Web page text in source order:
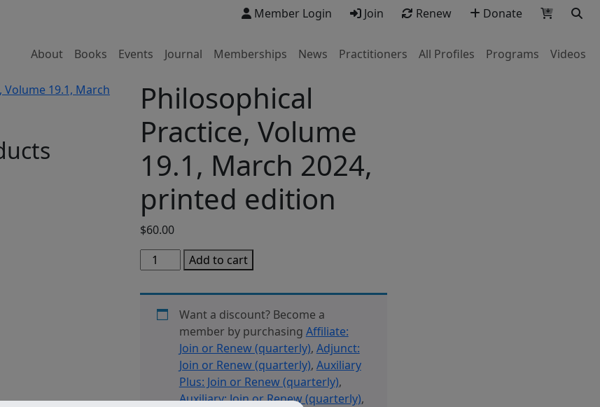
Member Login Join Renew Donate
About Books Events Journal Memberships News Practitioners All Profiles Programs Videos
Philosophical
Practice, Volume
19.1, March 2024,
printed edition
$60.00
Philosophical
Practice,
Volume
19.1,
March
printed
quantity
Add to cart
Want a discount? Become a
member by purchasing Affiliate:
Join or Renew (quarterly), Adjunct:
Join or Renew (quarterly), Auxiliary
Plus: Join or Renew (quarterly),
Auxiliary: Join or Renew (quarterly),